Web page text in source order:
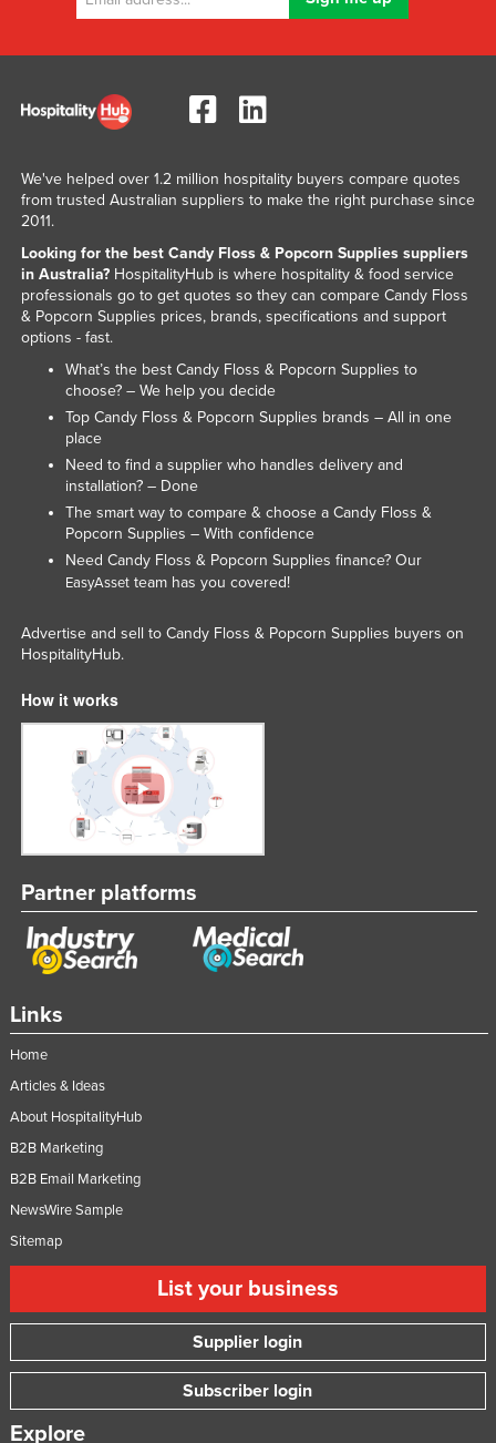
Palau
Papua New Guinea
Peru
Philippines
Poland
Portugal
Romania
Russia
Rwanda
Saint Kitts and Nevis
Saint Lucia
Samoa
Sao Tome and Principe
Saudi Arabia
Senegal
Serbia
Sierra Leone
Singapore
Slovakia
Somalia
South Africa
South Sudan
Spain
Sri Lanka
Swaziland
Sweden
Syria
Links
Home
Articles & Ideas
About HospitalityHub
B2B Marketing
B2B Email Marketing
NewsWire Sample
Sitemap
List your business
Supplier login
Subscriber login
Explore
We've helped over 1.2 million hospitality buyers compare quotes
from trusted Australian suppliers to make the right purchase since
2011.
Looking for the best Candy Floss & Popcorn Supplies suppliers
in Australia?HospitalityHub is where hospitality & food service
professionals go to get quotes so they can compare Candy Floss
& Popcorn Supplies prices, brands, specifications and support
options - fast.
What’s the best Candy Floss & Popcorn Supplies to
choose? – We help you decide
Top Candy Floss & Popcorn Supplies brands – All in one
place
Need to find a supplier who handles delivery and
installation? – Done
The smart way to compare & choose a Candy Floss &
Popcorn Supplies – With confidence
Need Candy Floss & Popcorn Supplies finance? Our
EasyAssetteam has you covered!
Advertise and sell to Candy Floss & Popcorn Supplies buyers on
HospitalityHub.
How it works
Partner platforms